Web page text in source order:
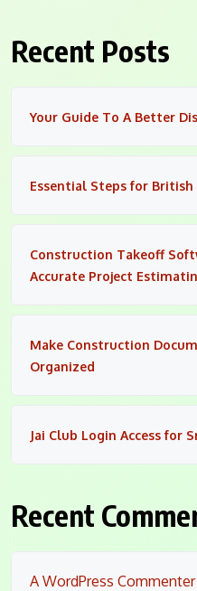
Recent Posts
Your Guide To A Better
Essential Steps for
Construction Takeoff
Accurate Project
Make Construction
Organized
Jai Club Login Access for
Recent
A WordPress Commenter